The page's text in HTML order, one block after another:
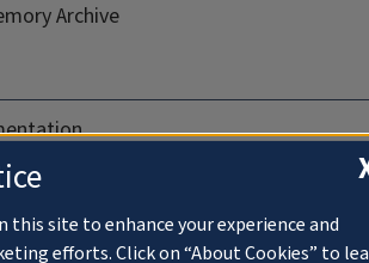
Archive
this site to enhance your experience and
efforts. Click on “About Cookies” to